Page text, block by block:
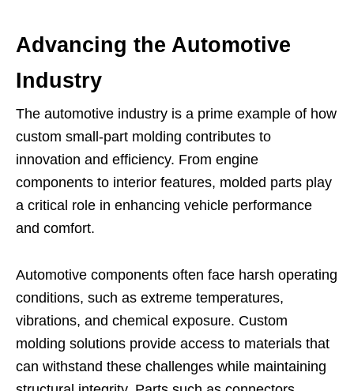
Advancing the Automotive
Industry
The automotive industry is a prime example of how
custom small-part molding contributes to
innovation and efficiency. From engine
components to interior features, molded parts play
a critical role in enhancing vehicle performance
and comfort.
Automotive components often face harsh operating
conditions, such as extreme temperatures,
vibrations, and chemical exposure. Custom
molding solutions provide access to materials that
can withstand these challenges while maintaining